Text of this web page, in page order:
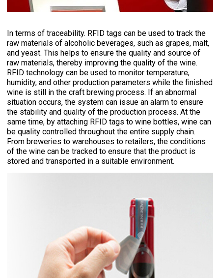
In terms of traceability. RFID tags can be used to track the
raw materials of alcoholic beverages, such as grapes, malt,
and yeast. This helps to ensure the quality and source of
raw materials, thereby improving the quality of the wine.
RFID technology can be used to monitor temperature,
humidity, and other production parameters while the finished
wine is still in the craft brewing process. If an abnormal
situation occurs, the system can issue an alarm to ensure
the stability and quality of the production process. At the
same time, by attaching RFID tags to wine bottles, wine can
be quality controlled throughout the entire supply chain.
From breweries to warehouses to retailers, the conditions
of the wine can be tracked to ensure that the product is
stored and transported in a suitable environment.